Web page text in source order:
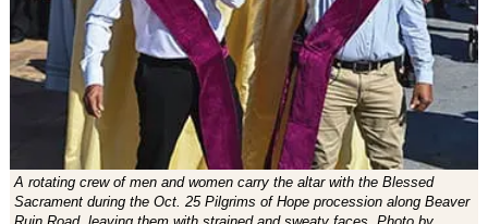
A rotating crew of men and women carry the altar with the Blessed
Sacrament during the Oct. 25 Pilgrims of Hope procession along Beaver